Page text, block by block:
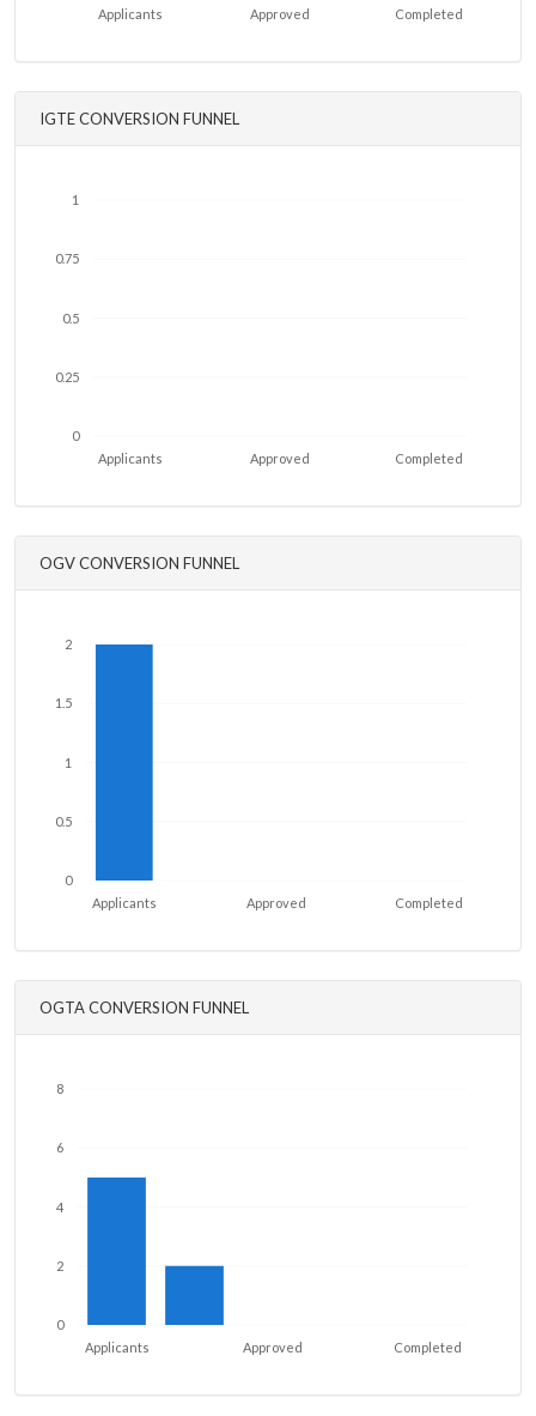
Completed
Approved
Applicants
IGTE CONVERSION FUNNEL
0
0.25
0.5
0.75
1
Completed
Approved
Applicants
OGV CONVERSION FUNNEL
0
0.5
1
1.5
2
Completed
Approved
Applicants
OGTA CONVERSION FUNNEL
0
2
4
6
8
Completed
Approved
Applicants